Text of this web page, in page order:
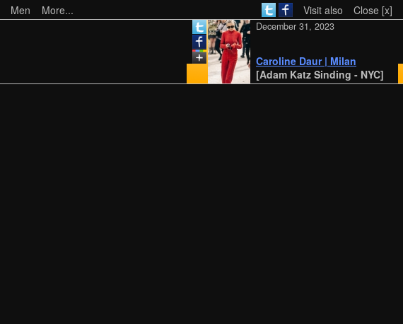
Men More... Visit also Close [x]
[Adam Katz Sinding - NYC]
Caroline Daur | Milan
December 31, 2023